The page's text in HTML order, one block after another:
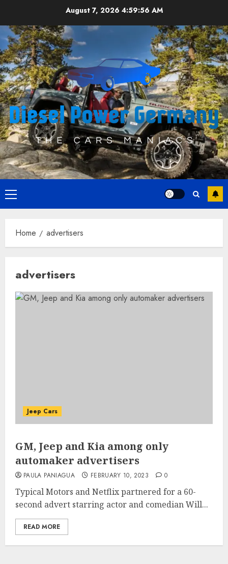
content
August 7, 2026 4:59:56 AM
Primary
Menu
Home advertisers
advertisers
Jeep Cars
GM, Jeep and Kia among only
automaker advertisers
PAULA PANIAGUA FEBRUARY 10, 2023 0
Typical Motors and Netflix partnered for a 60-
second advert starring actor and comedian Will...
READ MORE